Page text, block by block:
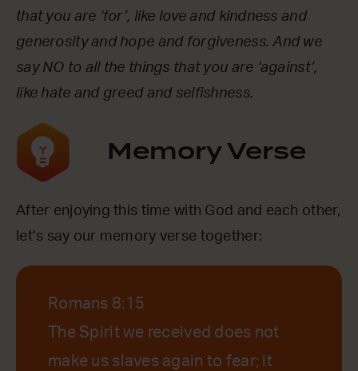
that you are ‘for’, like love and kindness and
generosity and hope and forgiveness. And we
say NO to all the things that you are ‘against’,
like hate and greed and selfishness.
Memory Verse
After enjoying this time with God and each other,
let’s say our memory verse together:
Romans 8:15
The Spirit we received does not
make us slaves again to fear; it